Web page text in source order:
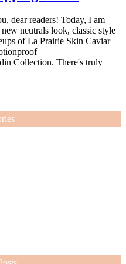
dear readers! Today, I am
neutrals look, classic style
of La Prairie Skin Caviar
Collection. There's truly